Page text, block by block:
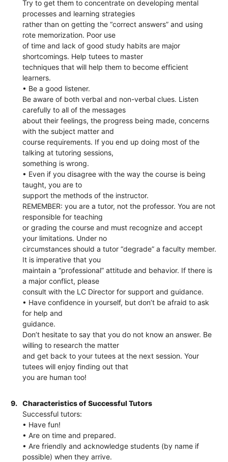
Try to get them to concentrate on developing mental
processes and learning strategies
rather than on getting the “correct answers” and using
rote memorization. Poor use
of time and lack of good study habits are major
shortcomings. Help tutees to master
techniques that will help them to become efficient
learners.
• Be a good listener.
Be aware of both verbal and non-verbal clues. Listen
carefully to all of the messages
about their feelings, the progress being made, concerns
with the subject matter and
course requirements. If you end up doing most of the
talking at tutoring sessions,
something is wrong.
• Even if you disagree with the way the course is being
taught, you are to
support the methods of the instructor.
REMEMBER: you are a tutor, not the professor. You are not
responsible for teaching
or grading the course and must recognize and accept
your limitations. Under no
circumstances should a tutor “degrade” a faculty member.
It is imperative that you
maintain a “professional” attitude and behavior. If there is
a major conflict, please
consult with the LC Director for support and guidance.
• Have confidence in yourself, but don’t be afraid to ask
for help and
guidance.
Don’t hesitate to say that you do not know an answer. Be
willing to research the matter
and get back to your tutees at the next session. Your
tutees will enjoy finding out that
you are human too!
9.
Characteristics of Successful Tutors
Successful tutors:
• Have fun!
• Are on time and prepared.
• Are friendly and acknowledge students (by name if
possible) when they arrive.